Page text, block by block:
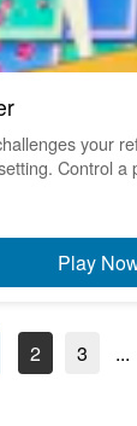
your
Control a
Play
2 3 ...